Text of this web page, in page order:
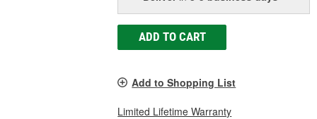
ADD TO CART
Add to Shopping List
Limited Lifetime Warranty